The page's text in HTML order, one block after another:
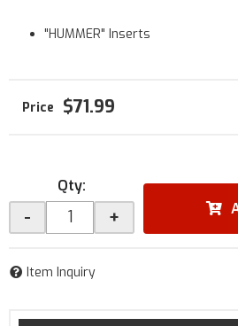
"HUMMER" Inserts
$71.99
Qty:
- +
Item Inquiry